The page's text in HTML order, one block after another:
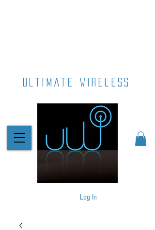
ultimate wireless
Log In